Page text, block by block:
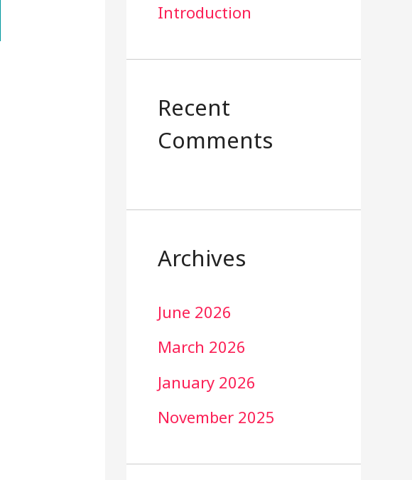
Introduction
Recent
Comments
Archives
June 2026
March 2026
January 2026
November 2025